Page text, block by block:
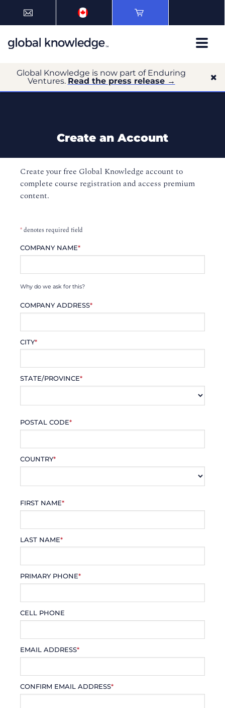
Global Knowledge is now part of Enduring
Ventures. Read the press release →
Create an Account
Create your free Global Knowledge account to
complete course registration and access premium
content.
*denotes required field
COMPANY NAME*
Why do we ask for this?
COMPANY ADDRESS*
CITY*
STATE/PROVINCE*
POSTAL CODE*
COUNTRY*
FIRST NAME*
LAST NAME*
PRIMARY PHONE*
CELL PHONE
EMAIL ADDRESS*
CONFIRM EMAIL ADDRESS*